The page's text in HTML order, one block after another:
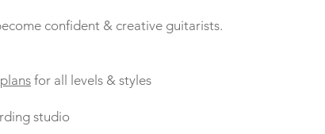
confident & creative guitarists.
for all levels & styles
studio